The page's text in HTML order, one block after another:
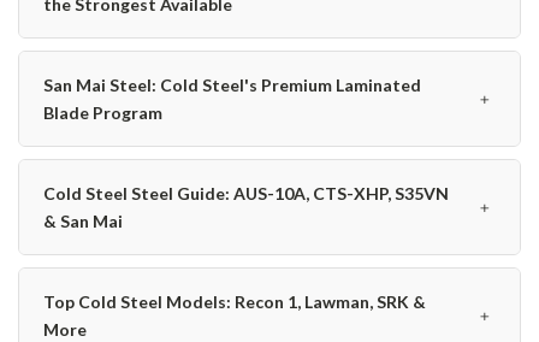
the Strongest Available
San Mai Steel: Cold Steel's Premium Laminated
Blade Program
﹢
Cold Steel Steel Guide: AUS-10A, CTS-XHP, S35VN
& San Mai
﹢
Top Cold Steel Models: Recon 1, Lawman, SRK &
More
﹢